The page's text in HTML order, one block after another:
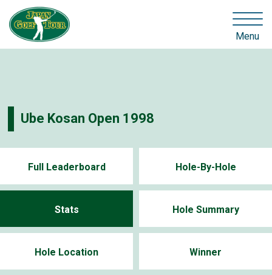
Menu
Ube Kosan Open 1998
Full Leaderboard Hole-By-Hole
Stats Hole Summary
Hole Location Winner